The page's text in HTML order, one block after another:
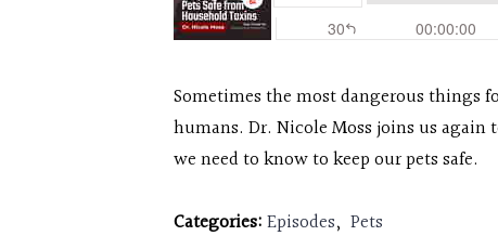
Sometimes the most dangerous things
humans. Dr. Nicole Moss joins us
we need to know to keep our pets safe.
Categories:Episodes, Pets